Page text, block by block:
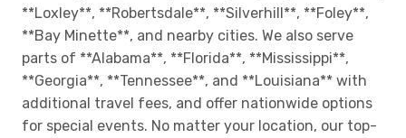
**Loxley**, **Robertsdale**, **Silverhill**, **Foley**,
**Bay Minette**, and nearby cities. We also serve
parts of **Alabama**, **Florida**, **Mississippi**,
**Georgia**, **Tennessee**, and **Louisiana** with
additional travel fees, and offer nationwide options
for special events. No matter your location, our top-